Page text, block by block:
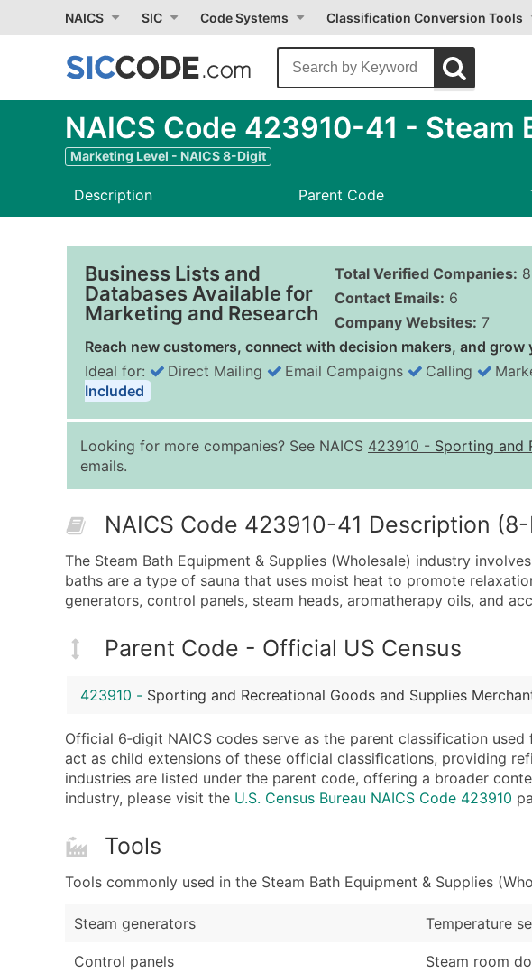
NAICS SIC Code Systems Classification Conversion Tools
NAICS Code 423910-41 - Steam
Marketing Level - NAICS 8-Digit
Description Parent Code
Business Lists and
Databases Available for
Marketing and Research
Total Verified Companies: 8
Contact Emails: 6
Company Websites: 7
Reach new customers, connect with decision makers, and grow
Ideal for: Direct Mailing Email Campaigns Calling
Included
Looking for more companies? See NAICS 423910 - Sporting and
emails.
NAICS Code 423910-41 Description
The Steam Bath Equipment & Supplies (Wholesale) industry
baths are a type of sauna that uses moist heat to promote
generators, control panels, steam heads, aromatherapy oils, and
Parent Code - Official US Census
423910 - Sporting and Recreational Goods and Supplies
Official 6‑digit NAICS codes serve as the parent classification
act as child extensions of these official classifications, providing
industries are listed under the parent code, offering a broader
industry, please visit the U.S. Census Bureau NAICS Code 423910
Tools
Tools commonly used in the Steam Bath Equipment & Supplies
Steam generators
Control panels
Temperature
Steam room